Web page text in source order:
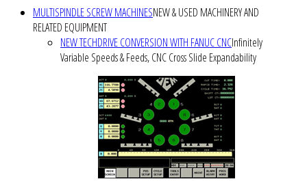
MULTISPINDLE SCREW MACHINESNEW & USED MACHINERY AND
RELATED EQUIPMENT
NEW TECHDRIVE CONVERSION WITH FANUC CNCInfinitely
Variable Speeds & Feeds, CNC Cross Slide Expandability